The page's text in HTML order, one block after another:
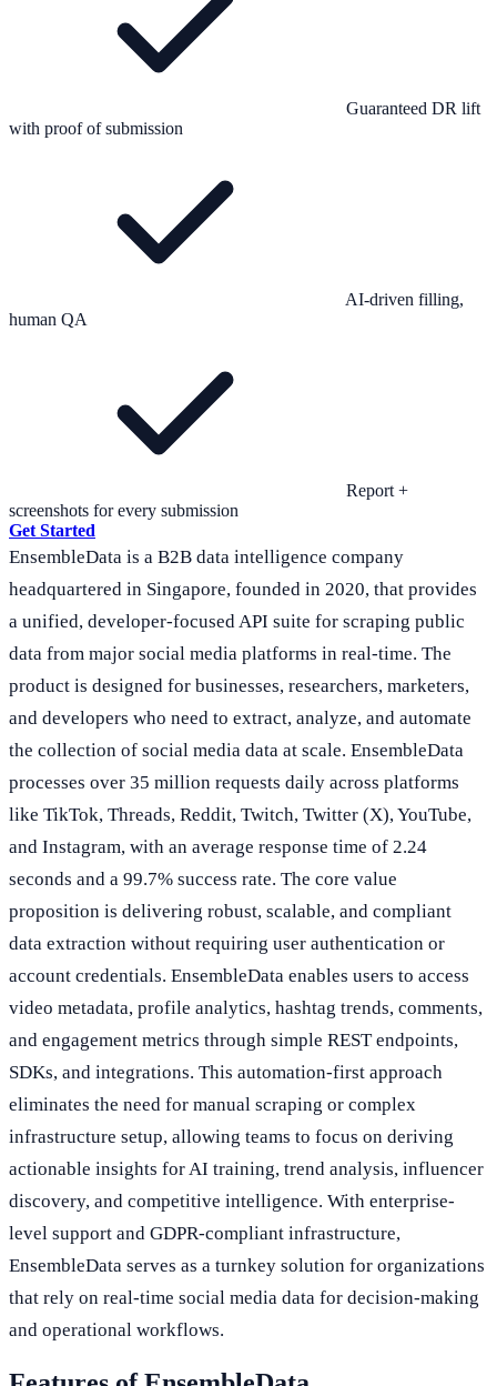
Guaranteed DR lift
with proof of submission
AI-driven filling,
human QA
Report +
screenshots for every submission
Get Started
EnsembleData is a B2B data intelligence company
headquartered in Singapore, founded in 2020, that provides
a unified, developer-focused API suite for scraping public
data from major social media platforms in real-time. The
product is designed for businesses, researchers, marketers,
and developers who need to extract, analyze, and automate
the collection of social media data at scale. EnsembleData
processes over 35 million requests daily across platforms
like TikTok, Threads, Reddit, Twitch, Twitter (X), YouTube,
and Instagram, with an average response time of 2.24
seconds and a 99.7% success rate. The core value
proposition is delivering robust, scalable, and compliant
data extraction without requiring user authentication or
account credentials. EnsembleData enables users to access
video metadata, profile analytics, hashtag trends, comments,
and engagement metrics through simple REST endpoints,
SDKs, and integrations. This automation-first approach
eliminates the need for manual scraping or complex
infrastructure setup, allowing teams to focus on deriving
actionable insights for AI training, trend analysis, influencer
discovery, and competitive intelligence. With enterprise-
level support and GDPR-compliant infrastructure,
EnsembleData serves as a turnkey solution for organizations
that rely on real-time social media data for decision-making
and operational workflows.